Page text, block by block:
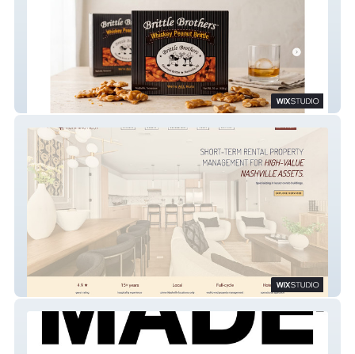
Brittle Brothers
Humming Host